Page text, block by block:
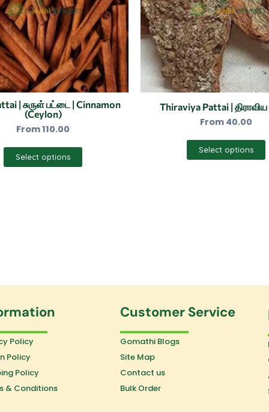
| சுருள் பட்டை | Cinnamon
(Ceylon)
From110.00
Select options
The
options
may
be
chosen
on
the
Thiraviya Pattai |
From 40.00
Select options
Policy
Policy
Policy
& Conditions
Customer Service
Gomathi Blogs
Site Map
Contact us
Bulk Order